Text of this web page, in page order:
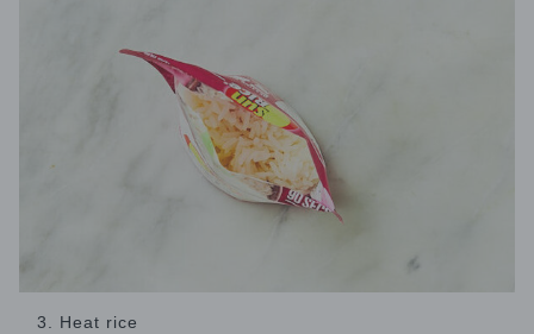
3. Heat rice